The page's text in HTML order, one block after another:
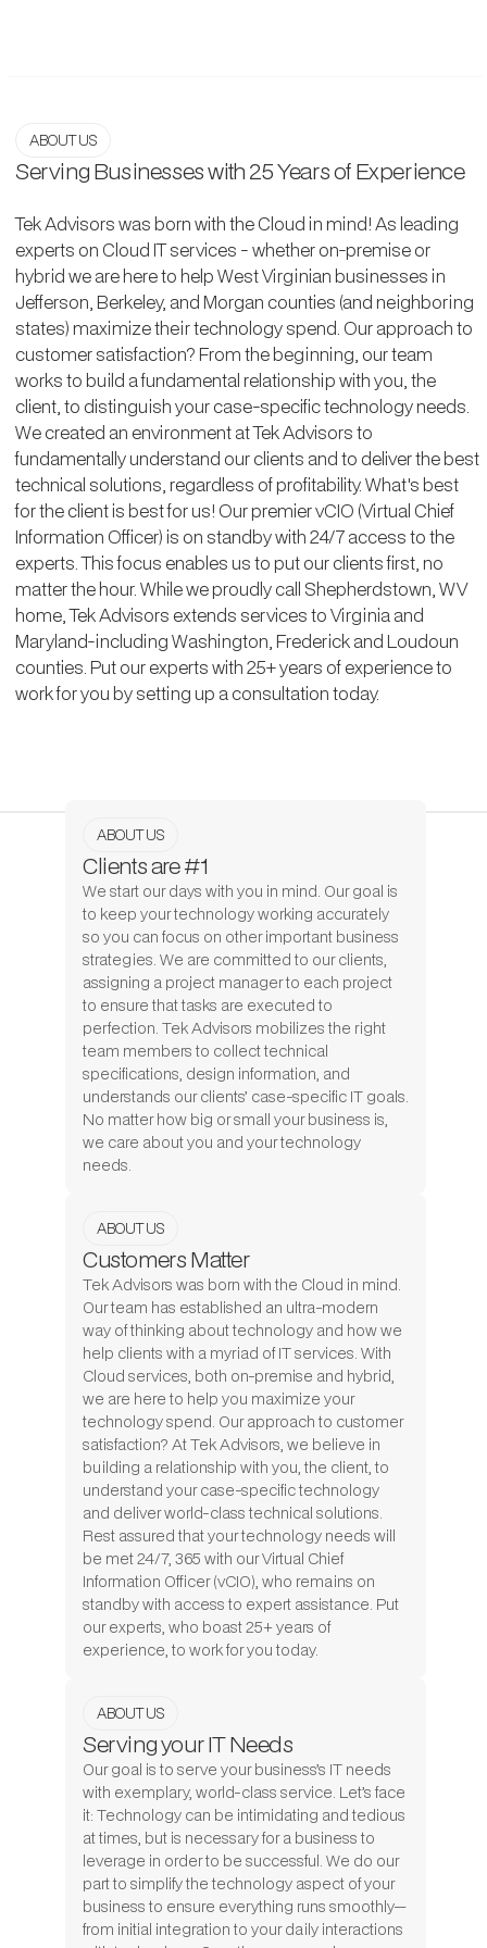
ABOUT US
Serving Businesses with 25 Years of Experience
Tek Advisors was born with the Cloud in mind! As leading
experts on Cloud IT services - whether on-premise or
hybrid we are here to help West Virginian businesses in
Jefferson, Berkeley, and Morgan counties (and neighboring
states) maximize their technology spend. Our approach to
customer satisfaction? From the beginning, our team
works to build a fundamental relationship with you, the
client, to distinguish your case-specific technology needs.
We created an environment at Tek Advisors to
fundamentally understand our clients and to deliver the best
technical solutions, regardless of profitability. What's best
for the client is best for us! Our premier vCIO (Virtual Chief
Information Officer) is on standby with 24/7 access to the
experts. This focus enables us to put our clients first, no
matter the hour. While we proudly call Shepherdstown, WV
home, Tek Advisors extends services to Virginia and
Maryland-including Washington, Frederick and Loudoun
counties. Put our experts with 25+ years of experience to
work for you by setting up a consultation today.
ABOUT US
Clients are #1
We start our days with you in mind. Our goal is
to keep your technology working accurately
so you can focus on other important business
strategies. We are committed to our clients,
assigning a project manager to each project
to ensure that tasks are executed to
perfection. Tek Advisors mobilizes the right
team members to collect technical
specifications, design information, and
understands our clients’ case-specific IT goals.
No matter how big or small your business is,
we care about you and your technology
needs.
ABOUT US
Customers Matter
Tek Advisors was born with the Cloud in mind.
Our team has established an ultra-modern
way of thinking about technology and how we
help clients with a myriad of IT services. With
Cloud services, both on-premise and hybrid,
we are here to help you maximize your
technology spend. Our approach to customer
satisfaction? At Tek Advisors, we believe in
building a relationship with you, the client, to
understand your case-specific technology
and deliver world-class technical solutions.
Rest assured that your technology needs will
be met 24/7, 365 with our Virtual Chief
Information Officer (vCIO), who remains on
standby with access to expert assistance. Put
our experts, who boast 25+ years of
experience, to work for you today.
ABOUT US
Serving your IT Needs
Our goal is to serve your business’s IT needs
with exemplary, world-class service. Let’s face
it: Technology can be intimidating and tedious
at times, but is necessary for a business to
leverage in order to be successful. We do our
part to simplify the technology aspect of your
business to ensure everything runs smoothly—
from initial integration to your daily interactions